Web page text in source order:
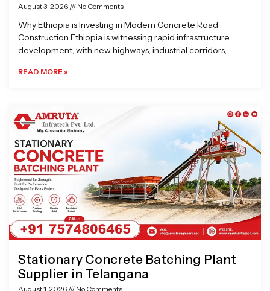
August 3, 2026 No Comments
Why Ethiopia is Investing in Modern Concrete Road
Construction Ethiopia is witnessing rapid infrastructure
development, with new highways, industrial corridors,
READ MORE »
Stationary Concrete Batching Plant
Supplier in Telangana
August 1, 2026 No Comments